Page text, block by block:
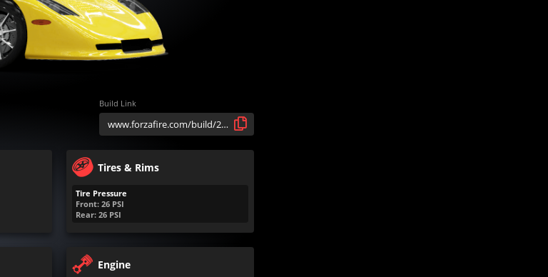
Build Link
Tires & Rims
Tire Pressure
Front: 26 PSI
Rear: 26 PSI
Engine